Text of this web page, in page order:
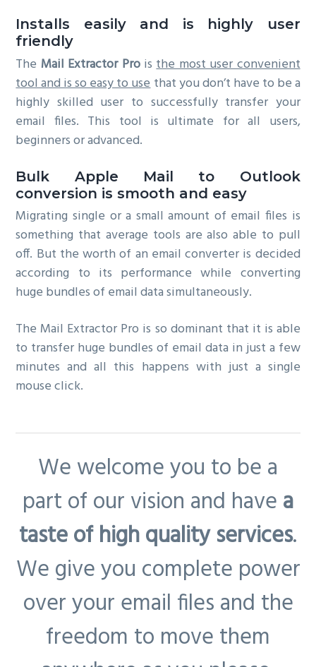
Installs easily and is highly user
friendly
The Mail Extractor Proisthe most user convenient
tool and is so easy to usethat you don’t have to be a
highly skilled user to successfully transfer your
email files. This tool is ultimate for all users,
beginners or advanced.
Bulk Apple Mail to Outlook
conversion is smooth and easy
Migrating single or a small amount of email files is
something that average tools are also able to pull
off. But the worth of an email converter is decided
according to its performance while converting
huge bundles of email data simultaneously.
The Mail Extractor Pro is so dominant that it is able
to transfer huge bundles of email data in just a few
minutes and all this happens with just a single
mouse click.
We welcome you to be a
part of our vision and havea
taste of high quality services.
We give you complete power
over your email files and the
freedom to move them